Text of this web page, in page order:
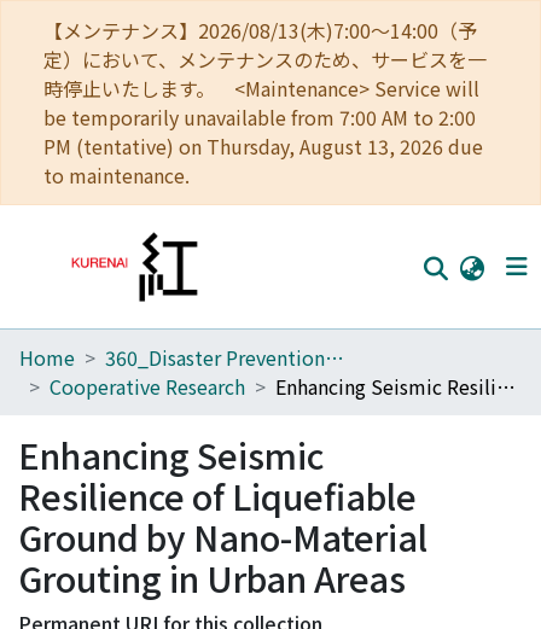
【メンテナンス】2026/08/13(木)7:00～14:00（予
定）において、メンテナンスのため、サービスを一
時停止いたします。 <Maintenance> Service will
be temporarily unavailable from 7:00 AM to 2:00
PM (tentative) on Thursday, August 13, 2026 due
to maintenance.
Home
Browse
Download Ranking
Access Statistics
Library Network
Home
360_Disaster Prevention Research Institute
Cooperative Research
Enhancing Seismic Resilience of Liquefiable Ground by Nano-Material Grouting in Urban Areas
Enhancing Seismic
Resilience of Liquefiable
Ground by Nano-Material
Grouting in Urban Areas
Permanent URI for this collection